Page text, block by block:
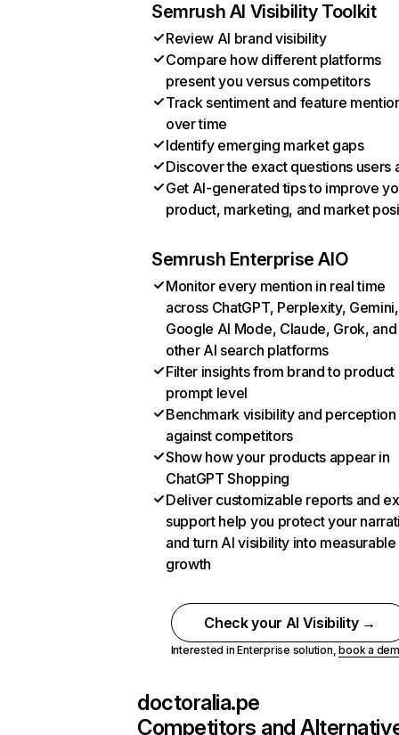
Semrush AI Visibility Toolkit
Review AI brand visibility
Compare how different platforms
present you versus competitors
Track sentiment and feature
over time
Identify emerging market gaps
Discover the exact questions users
Get AI-generated tips to improve
product, marketing, and market
Semrush Enterprise AIO
Monitor every mention in real time
across ChatGPT, Perplexity, Gemini,
Google AI Mode, Claude, Grok, and
other AI search platforms
Filter insights from brand to product
prompt level
Benchmark visibility and perception
against competitors
Show how your products appear in
ChatGPT Shopping
Deliver customizable reports and
support help you protect your
and turn AI visibility into measurable
growth
Check your AI Visibility →
Interested in Enterprise solution,book a
doctoralia.pe
Competitors and